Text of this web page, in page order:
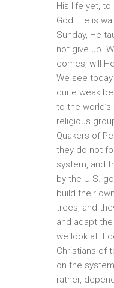
His life yet,
God. He is
Sunday, He
not give up.
comes, will
We see
quite weak
to the
religious
Quakers of
they do not
system, and
by the U.S.
build their
trees, and
and adapt
we look at it
Christians of
on the
rather,